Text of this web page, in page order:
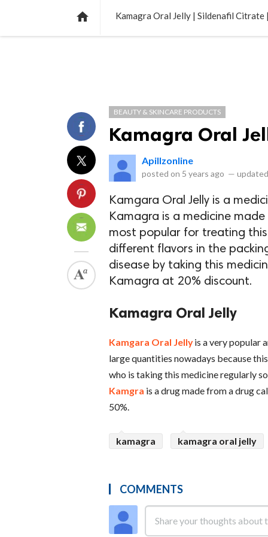
 Kamagra Oral Jelly | Sildenafil Citrate
BEAUTY & SKINCARE PRODUCTS
Kamagra Oral
Apillzonline
posted on 5 years ago —
Kamgara Oral Jelly is a
Kamagra is a medicine
most popular for treating this
different flavors in the
disease by taking this
Kamagra at 20% discount.
Kamagra Oral Jelly
Kamgara Oral Jellyis a very popular
large quantities nowadays because
who is taking this medicine regularly
Kamgra is a drug made from a drug
50%.
kamagra kamagra oral jelly
COMMENTS